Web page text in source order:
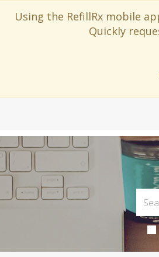
Using the RefillRx mobile
Quickly